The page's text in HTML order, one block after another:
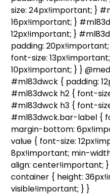
size: 24px!important; }
16px!important; }
12px!important; }
padding:
font-size:
10px!important; } }
#ml83dwck { padding:
#ml83dwck h2 { font-
#ml83dwck h3 { font-
#ml83dwck.bar-label {
margin-bottom:
value { font-size:
8px!important; min-
align: center!important;
container { height:
visible!important; } }